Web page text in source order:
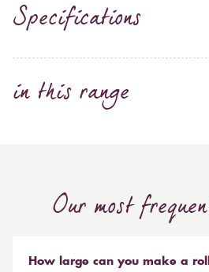
Specifications
in this range
Our most
How large can you make a